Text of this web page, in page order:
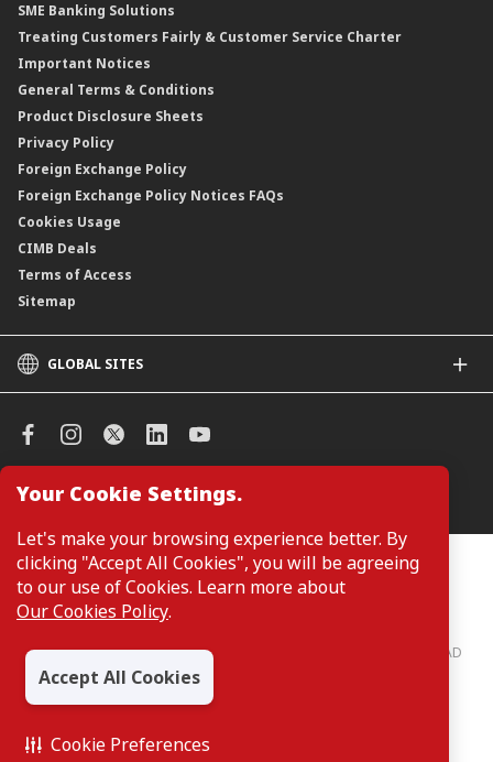
Your Cookie Settings.
Let's make your browsing experience better. By
clicking "Accept All Cookies", you will be agreeing
to our use of Cookies. Learn more about
Our Cookies Policy.
Accept All Cookies
Cookie Preferences
Private Retirement Scheme (PRS)
Clicks Trader
Negotiable Instruments of Deposit (NID)
ASNB Variable Price Funds
SME Banking Solutions
Treating Customers Fairly & Customer Service Charter
Important Notices
General Terms & Conditions
Product Disclosure Sheets
Privacy Policy
Foreign Exchange Policy
Foreign Exchange Policy Notices FAQs
Cookies Usage
CIMB Deals
Terms of Access
Sitemap
GLOBAL SITES
CIMB Islamic
CIMB Niaga
CIMB Thai
CIMB Bank (VN)
CIMB Bank (PH)
Manage Cookie Preferences
Customers are not required to provide personal details when
browsing or accessing product and service information on the
webpage. Personal details are only required when applying for or
enquiring about a product or service.
CIMB Bank: All rights reserved. Copyright © 2026 CIMB BANK BERHAD
197201001799 (13491-P)